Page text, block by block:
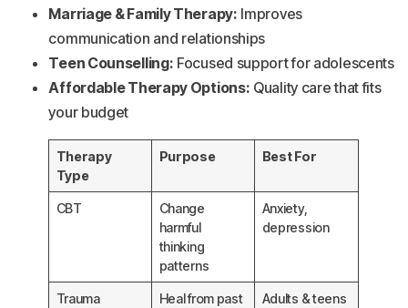
Marriage & Family Therapy: Improves
communication and relationships
Teen Counselling: Focused support for adolescents
Affordable Therapy Options: Quality care that fits
your budget
Therapy
Type
Purpose Best For
CBT
Change
harmful
thinking
patterns
Anxiety,
depression
Trauma
Heal from past
Adults & teens